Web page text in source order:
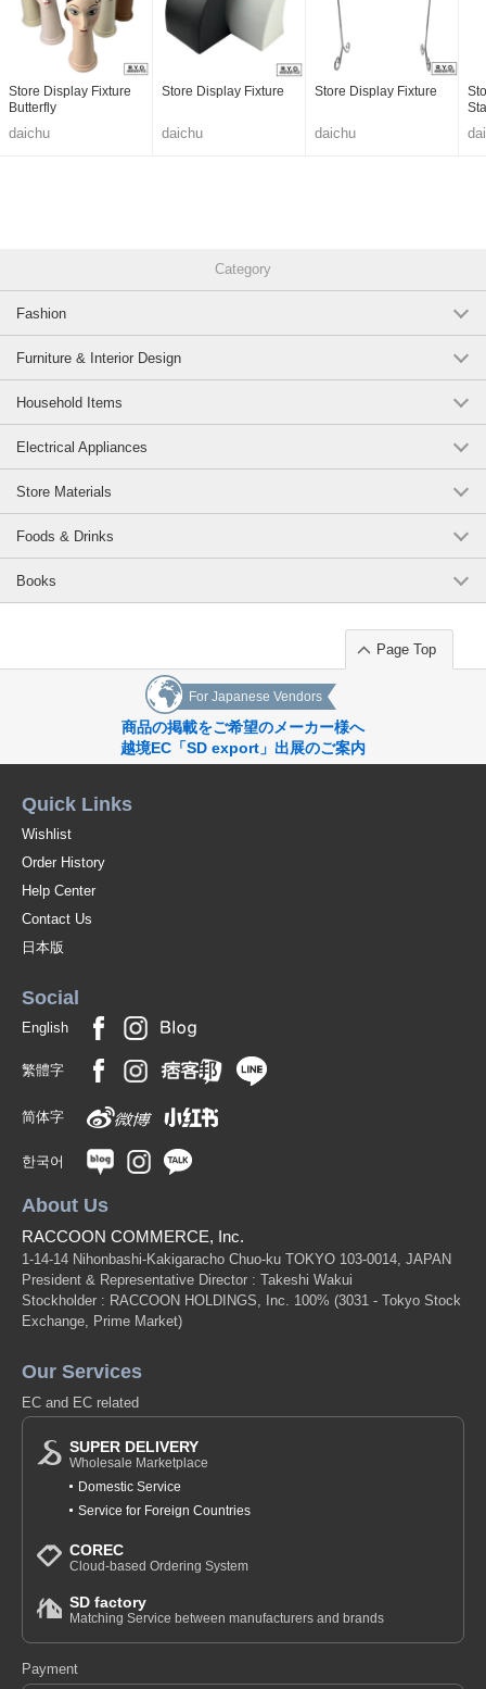
Store Display Fixture
Butterfly
daichu
Store Display Fixture
daichu
Store Display Fixture
daichu
Category
Fashion
Furniture & Interior Design
Household Items
Electrical Appliances
Store Materials
Foods & Drinks
Books
Page Top
For Japanese Vendors
商品の掲載をご希望のメーカー様へ
越境EC「SD export」出展のご案内
Quick Links
Wishlist
Order History
Help Center
Contact Us
日本版
Social
English
繁體字
简体字
한국어
About Us
RACCOON COMMERCE, Inc.
1-14-14 Nihonbashi-Kakigaracho Chuo-ku TOKYO 103-0014, JAPAN
President & Representative Director : Takeshi Wakui
Stockholder : RACCOON HOLDINGS, Inc. 100% (3031 - Tokyo Stock
Exchange, Prime Market)
Our Services
EC and EC related
SUPER DELIVERY
Wholesale Marketplace
Domestic Service
Service for Foreign Countries
COREC
Cloud-based Ordering System
SD factory
Matching Service between manufacturers and brands
Payment